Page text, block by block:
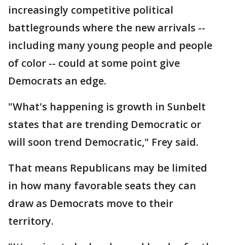
increasingly competitive political
battlegrounds where the new arrivals --
including many young people and people
of color -- could at some point give
Democrats an edge.
"What's happening is growth in Sunbelt
states that are trending Democratic or
will soon trend Democratic," Frey said.
That means Republicans may be limited
in how many favorable seats they can
draw as Democrats move to their
territory.